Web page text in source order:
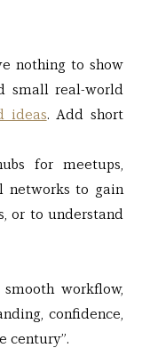
nothing to show
small real-world
ideas. Add short
for meetups,
networks to gain
or to understand
workflow,
confidence,
century”.